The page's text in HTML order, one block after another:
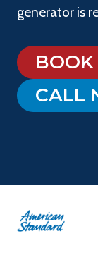
generator is
CALL